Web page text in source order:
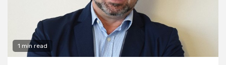
1 min read